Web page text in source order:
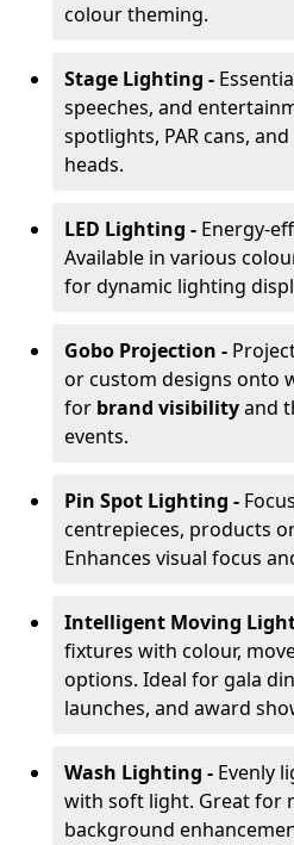
colour theming.
Stage Lighting -
speeches, and
spotlights, PAR cans,
heads.
LED Lighting - Energy-
Available in various
for dynamic lighting
Gobo Projection -
or custom designs onto
for brand visibilityand
events.
Pin Spot Lighting -
centrepieces, products
Enhances visual focus
Intelligent Moving
fixtures with colour,
options. Ideal for gala
launches, and award
Wash Lighting - Evenly
with soft light. Great for
background